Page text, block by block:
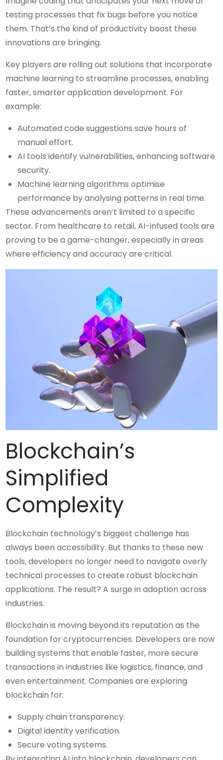
testing processes that fix bugs before you notice
them. That’s the kind of productivity boost these
innovations are bringing.
Key players are rolling out solutions that incorporate
machine learning to streamline processes, enabling
faster, smarter application development. For
example:
Automated code suggestions save hours of
manual effort.
AI tools identify vulnerabilities, enhancing software
security.
Machine learning algorithms optimise
performance by analysing patterns in real time.
These advancements aren’t limited to a specific
sector. From healthcare to retail, AI-infused tools are
proving to be a game-changer, especially in areas
where efficiency and accuracy are critical.
Blockchain’s
Simplified
Complexity
Blockchain technology’s biggest challenge has
always been accessibility. But thanks to these new
tools, developers no longer need to navigate overly
technical processes to create robust blockchain
applications. The result? A surge in adoption across
industries.
Blockchain is moving beyond its reputation as the
foundation for cryptocurrencies. Developers are now
building systems that enable faster, more secure
transactions in industries like logistics, finance, and
even entertainment. Companies are exploring
blockchain for:
Supply chain transparency.
Digital identity verification.
Secure voting systems.